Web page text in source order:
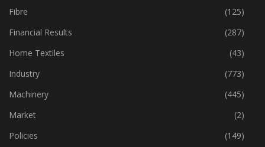
Fabric
(18)
Fibre
(125)
Financial Results
(287)
Home Textiles
(43)
Industry
(773)
Machinery
(445)
Market
(2)